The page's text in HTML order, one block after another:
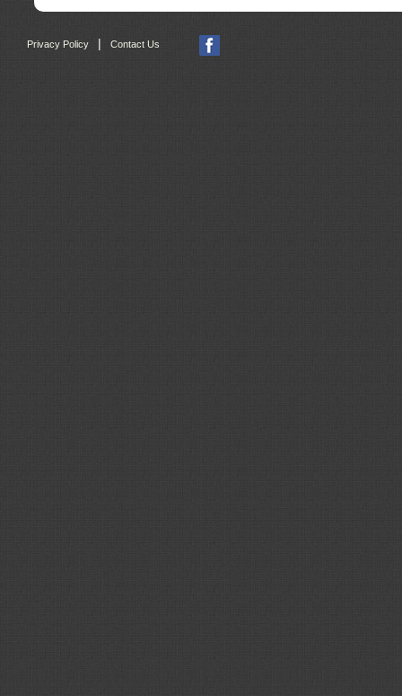
Privacy Policy Contact Us